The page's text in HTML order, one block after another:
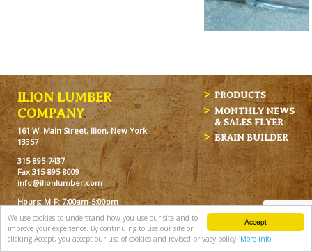
Accept
We use cookies to understand how you use our site and to
improve your experience. By continuing to use our site or
clicking Accept, you accept our use of cookies and revised privacy policy. More info
ILION LUMBER
COMPANY
161 W. Main Street, Ilion, New York
13357
315-895-7437
Fax 315-895-8009
info@ilionlumber.com
Hours: M-F: 7:00am-5:00pm
PRODUCTS
MONTHLY NEWS
& SALES FLYER
BRAIN BUILDER